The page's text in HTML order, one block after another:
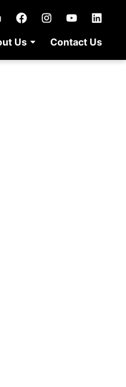
Us Contact Us